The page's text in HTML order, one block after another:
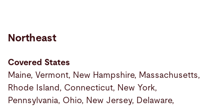
Northeast
Covered States
Maine, Vermont, New Hampshire, Massachusetts,
Rhode Island, Connecticut, New York,
Pennsylvania, Ohio, New Jersey, Delaware,